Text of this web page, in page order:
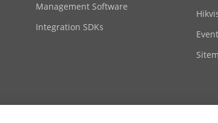
Management Software
Integration SDKs